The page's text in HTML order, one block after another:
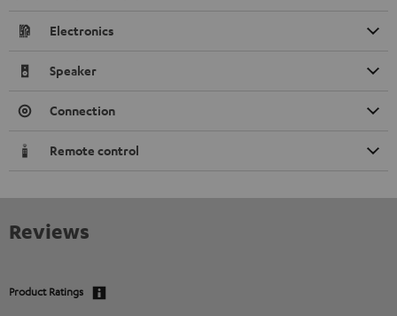
Electronics
Speaker
Connection
Remote control
Reviews
Product Ratings